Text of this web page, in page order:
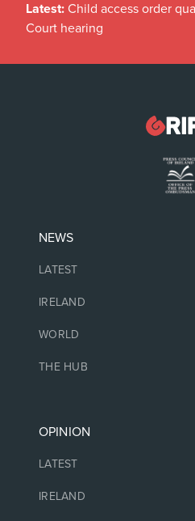
Latest: Child access order
Court hearing
NEWS
LATEST
IRELAND
WORLD
THE HUB
OPINION
LATEST
IRELAND